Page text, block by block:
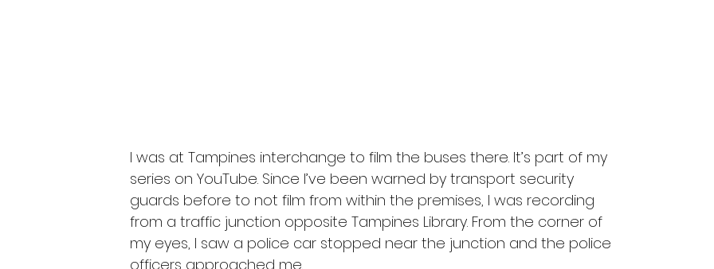
I was at Tampines interchange to film the buses there. It’s part of my
series on YouTube. Since I’ve been warned by transport security
guards before to not film from within the premises, I was recording
from a traffic junction opposite Tampines Library. From the corner of
my eyes, I saw a police car stopped near the junction and the police
officers approached me.